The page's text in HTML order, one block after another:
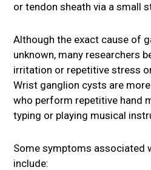
or tendon sheath via a small
Although the exact cause of
unknown, many researchers
irritation or repetitive stress
Wrist ganglion cysts are
who perform repetitive hand
typing or playing musical
Some symptoms associated
include: